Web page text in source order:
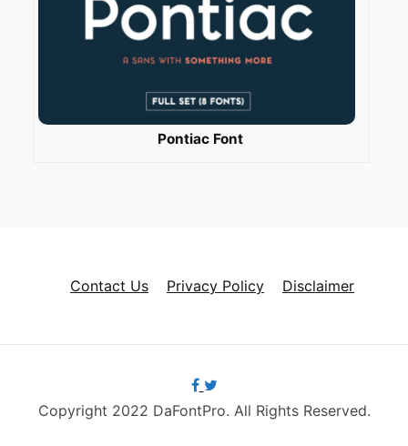
Pontiac Font
Contact Us Privacy Policy Disclaimer
Copyright 2022 DaFontPro. All Rights Reserved.